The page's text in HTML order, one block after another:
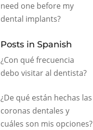
need one before my
dental implants?
Posts in Spanish
¿Con qué frecuencia
debo visitar al dentista?
¿De qué están hechas las
coronas dentales y
cuáles son mis opciones?